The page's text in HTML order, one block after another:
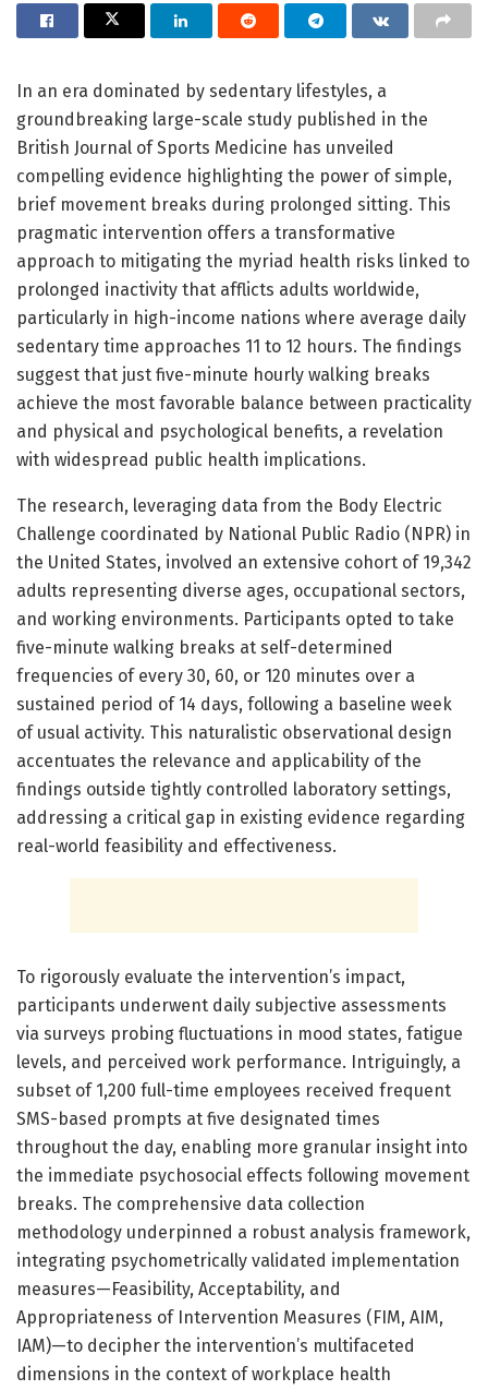
In an era dominated by sedentary lifestyles, a
groundbreaking large-scale study published in the
British Journal of Sports Medicine has unveiled
compelling evidence highlighting the power of simple,
brief movement breaks during prolonged sitting. This
pragmatic intervention offers a transformative
approach to mitigating the myriad health risks linked to
prolonged inactivity that afflicts adults worldwide,
particularly in high-income nations where average daily
sedentary time approaches 11 to 12 hours. The findings
suggest that just five-minute hourly walking breaks
achieve the most favorable balance between practicality
and physical and psychological benefits, a revelation
with widespread public health implications.
The research, leveraging data from the Body Electric
Challenge coordinated by National Public Radio (NPR) in
the United States, involved an extensive cohort of 19,342
adults representing diverse ages, occupational sectors,
and working environments. Participants opted to take
five-minute walking breaks at self-determined
frequencies of every 30, 60, or 120 minutes over a
sustained period of 14 days, following a baseline week
of usual activity. This naturalistic observational design
accentuates the relevance and applicability of the
findings outside tightly controlled laboratory settings,
addressing a critical gap in existing evidence regarding
real-world feasibility and effectiveness.
To rigorously evaluate the intervention’s impact,
participants underwent daily subjective assessments
via surveys probing fluctuations in mood states, fatigue
levels, and perceived work performance. Intriguingly, a
subset of 1,200 full-time employees received frequent
SMS-based prompts at five designated times
throughout the day, enabling more granular insight into
the immediate psychosocial effects following movement
breaks. The comprehensive data collection
methodology underpinned a robust analysis framework,
integrating psychometrically validated implementation
measures—Feasibility, Acceptability, and
Appropriateness of Intervention Measures (FIM, AIM,
IAM)—to decipher the intervention’s multifaceted
dimensions in the context of workplace health